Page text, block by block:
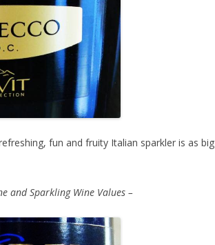
fun and fruity Italian sparkler is as big
and Sparkling Wine Values –